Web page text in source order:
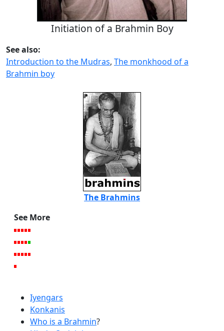
Initiation of a Brahmin Boy
See also:
Introduction to the Mudras, The monkhood of a
Brahmin boy
The Brahmins
See More
Iyengars
Konkanis
Who is a Brahmin?